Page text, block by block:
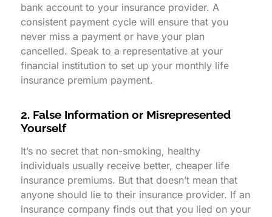
bank account to your insurance provider. A
consistent payment cycle will ensure that you
never miss a payment or have your plan
cancelled. Speak to a representative at your
financial institution to set up your monthly life
insurance premium payment.
2. False Information or Misrepresented
Yourself
It’s no secret that non-smoking, healthy
individuals usually receive better, cheaper life
insurance premiums. But that doesn’t mean that
anyone should lie to their insurance provider. If an
insurance company finds out that you lied on your